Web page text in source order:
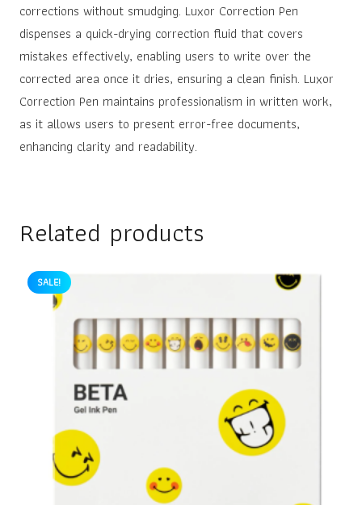
corrections without smudging. Luxor Correction Pen
dispenses a quick-drying correction fluid that covers
mistakes effectively, enabling users to write over the
corrected area once it dries, ensuring a clean finish. Luxor
Correction Pen maintains professionalism in written work,
as it allows users to present error-free documents,
enhancing clarity and readability.
Related products
SALE!